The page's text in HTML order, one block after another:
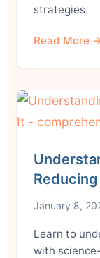
strategies.
Read More
January 8,
Learn to
with